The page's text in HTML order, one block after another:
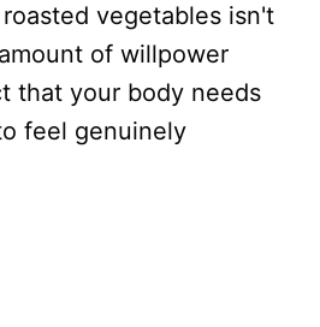
vegetables isn't
of willpower
that your body needs
feel genuinely